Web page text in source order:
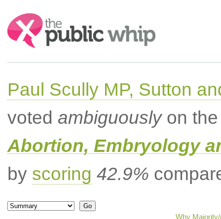
Search:
Paul Scully MP, Sutton
voted ambiguouslyon the
Abortion, Embryology
by scoring 42.9%
Why